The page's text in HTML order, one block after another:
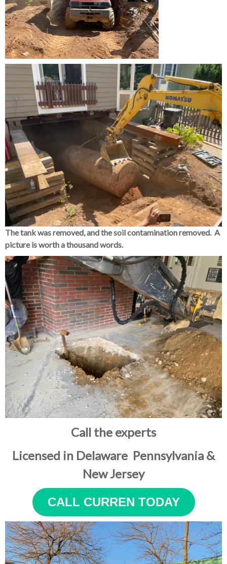
The tank was removed, and the soil contamination removed. A
picture is worth a thousand words.
Call the experts
Licensed in Delaware Pennsylvania &
New Jersey
CALL CURREN TODAY